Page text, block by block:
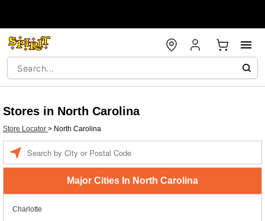
Stores in North Carolina
Store Locator > North Carolina
Major Cities In North Carolina
Charlotte
a
location